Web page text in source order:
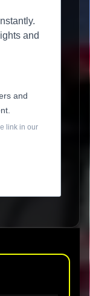
and
and
link in our